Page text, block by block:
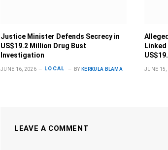
Justice Minister Defends Secrecy in
US$19.2 Million Drug Bust
Investigation
JUNE 16, 2026 LOCAL BY KERKULA BLAMA JUNE 15,
LEAVE A COMMENT